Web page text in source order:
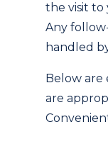
the visit to
Any
handled
Below are
are